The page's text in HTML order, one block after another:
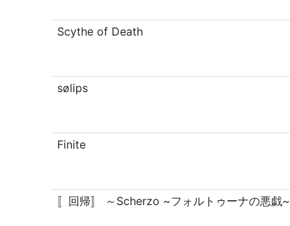
Scythe of Death
sølips
Finite
〚回帰〛 ～Scherzo ~フォルトゥーナの悪戯~